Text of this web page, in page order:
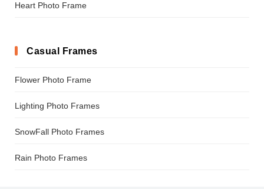
Heart Photo Frame
Casual Frames
Flower Photo Frame
Lighting Photo Frames
SnowFall Photo Frames
Rain Photo Frames